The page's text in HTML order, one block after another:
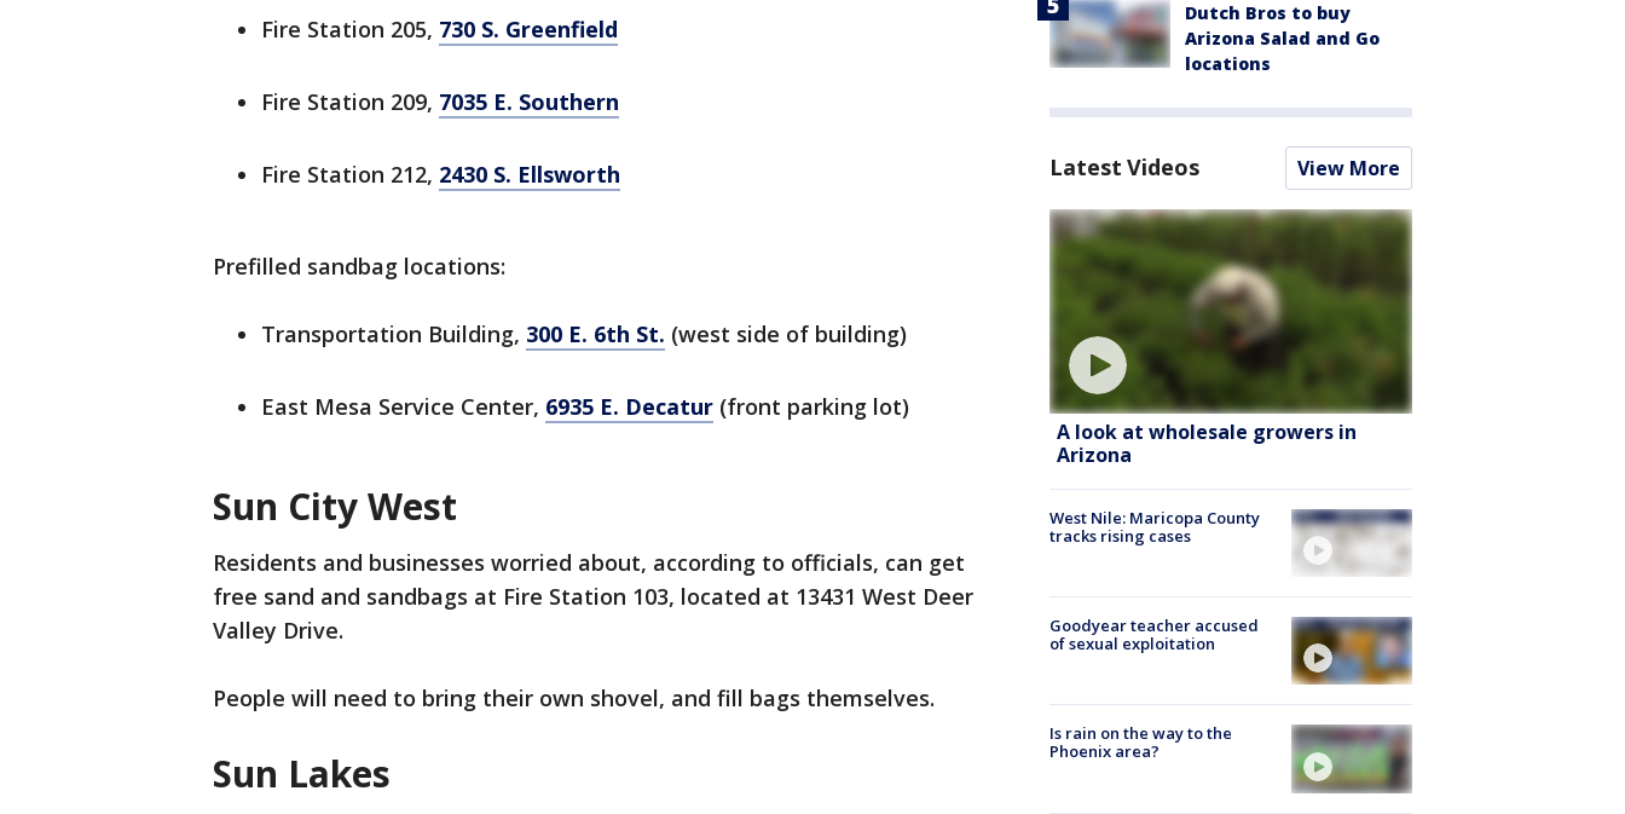
Fire Station 205, 730 S. Greenfield
Fire Station 209, 7035 E. Southern
Fire Station 212, 2430 S. Ellsworth
Prefilled sandbag locations:
Transportation Building, 300 E. 6th St. (west side of building)
East Mesa Service Center, 6935 E. Decatur (front parking lot)
Sun City West
Residents and businesses worried about, according to officials, can get
free sand and sandbags at Fire Station 103, located at 13431 West Deer
Valley Drive.
People will need to bring their own shovel, and fill bags themselves.
Sun Lakes
Dutch Bros to buy
Arizona Salad and Go
locations
Latest Videos View More
A look at wholesale growers in
Arizona
West Nile: Maricopa County
tracks rising cases
Goodyear teacher accused
of sexual exploitation
Is rain on the way to the
Phoenix area?